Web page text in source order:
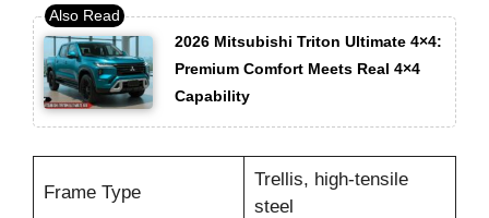
2026 Mitsubishi Triton Ultimate 4×4:
Premium Comfort Meets Real 4×4
Capability
Frame Type
Trellis, high-tensile
steel